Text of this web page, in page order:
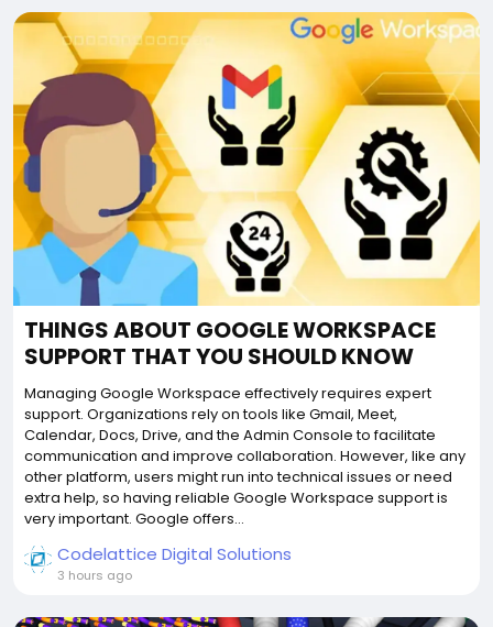
THINGS ABOUT GOOGLE WORKSPACE
SUPPORT THAT YOU SHOULD KNOW
Managing Google Workspace effectively requires expert
support. Organizations rely on tools like Gmail, Meet,
Calendar, Docs, Drive, and the Admin Console to facilitate
communication and improve collaboration. However, like any
other platform, users might run into technical issues or need
extra help, so having reliable Google Workspace support is
very important. Google offers...
Codelattice Digital Solutions
3 hours ago